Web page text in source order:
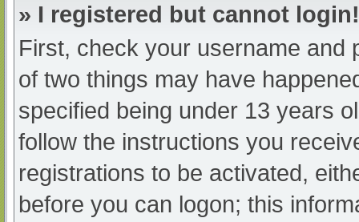
» I registered but cannot login!
First, check your username and
of two things may have
specified being under 13 years
follow the instructions you
registrations to be activated,
before you can logon; this